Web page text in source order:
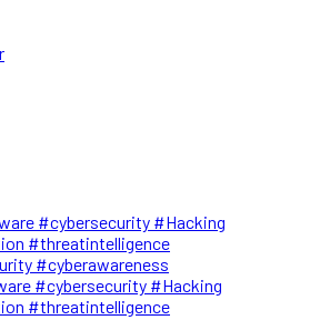
#cybersecurity #Hacking
#threatintelligence
#cyberawareness
#cybersecurity #Hacking
#threatintelligence